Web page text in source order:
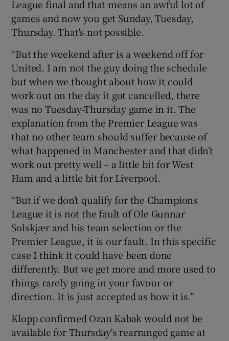
League final and that means an awful lot of
games and now you get Sunday, Tuesday,
Thursday. That's not possible.
“But the weekend after is a weekend off for
United. I am not the guy doing the schedule
but when we thought about how it could
work out on the day it got cancelled, there
was no Tuesday-Thursday game in it. The
explanation from the Premier League was
that no other team should suffer because of
what happened in Manchester and that didn’t
work out pretty well – a little bit for West
Ham and a little bit for Liverpool.
“But if we don’t qualify for the Champions
League it is not the fault of Ole Gunnar
Solskjær and his team selection or the
Premier League, it is our fault. In this specific
case I think it could have been done
differently. But we get more and more used to
things rarely going in your favour or
direction. It is just accepted as how it is.”
Klopp confirmed Ozan Kabak would not be
available for Thursday's rearranged game at